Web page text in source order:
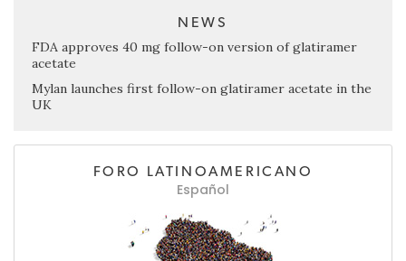
NEWS
FDA approves 40 mg follow-on version of glatiramer
acetate
Mylan launches first follow-on glatiramer acetate in the
UK
FORO LATINOAMERICANO
Español